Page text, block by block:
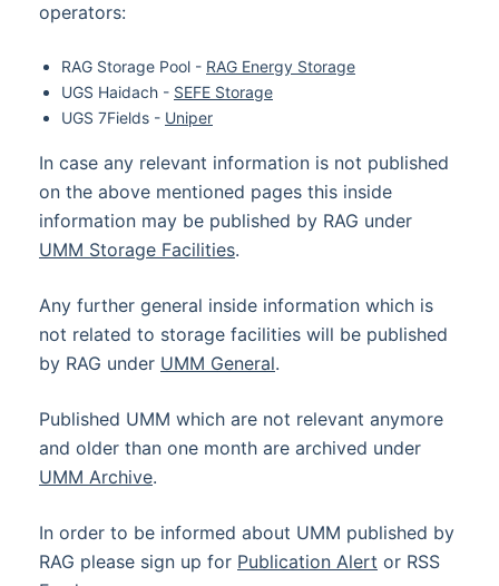
operators:
RAG Storage Pool - RAG Energy Storage
UGS Haidach - SEFE Storage
UGS 7Fields - Uniper
In case any relevant information is not published
on the above mentioned pages this inside
information may be published by RAG under
UMM Storage Facilities.
Any further general inside information which is
not related to storage facilities will be published
by RAG under UMM General.
Published UMM which are not relevant anymore
and older than one month are archived under
UMM Archive.
In order to be informed about UMM published by
RAG please sign up for Publication Alert or RSS